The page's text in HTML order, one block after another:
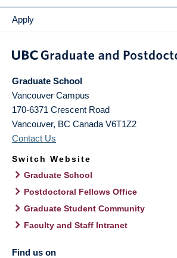
Apply
Graduate School
Vancouver Campus
170-6371 Crescent Road
Vancouver, BC Canada V6T1Z2
Contact Us
Switch Website
Graduate School
Postdoctoral Fellows Office
Graduate Student Community
Faculty and Staff Intranet
Find us on